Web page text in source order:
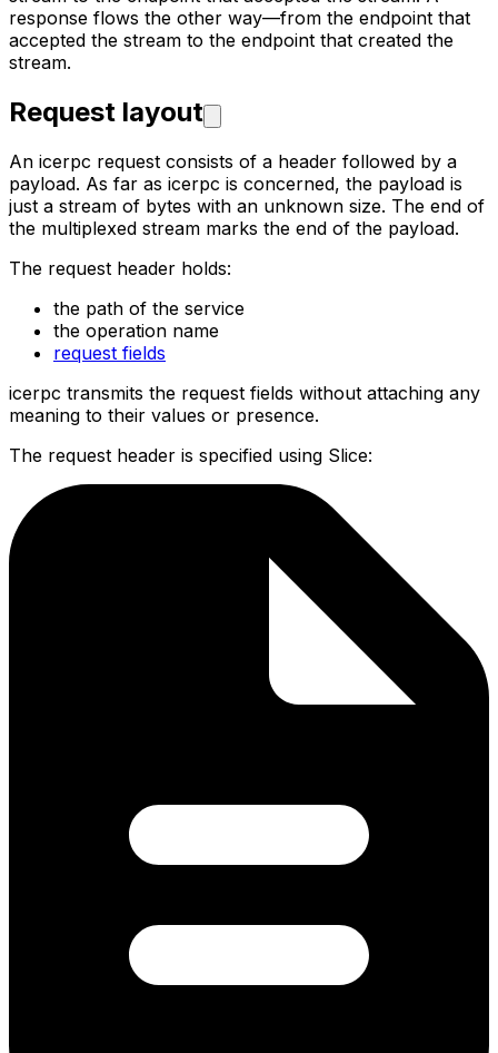
response flows the other way—from the endpoint that
accepted the stream to the endpoint that created the
stream.
Request layout
An icerpc request consists of a header followed by a
payload. As far as icerpc is concerned, the payload is
just a stream of bytes with an unknown size. The end of
the multiplexed stream marks the end of the payload.
The request header holds:
the path of the service
the operation name
request fields
icerpc transmits the request fields without attaching any
meaning to their values or presence.
The request header is specified using Slice: